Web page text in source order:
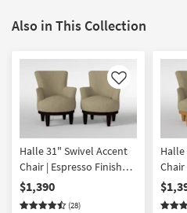
Also in This Collection
Like
Halle 31" Swivel Accent
Chair | Espresso Finish
Set of 2
$1,390
(28)
Halle
Set